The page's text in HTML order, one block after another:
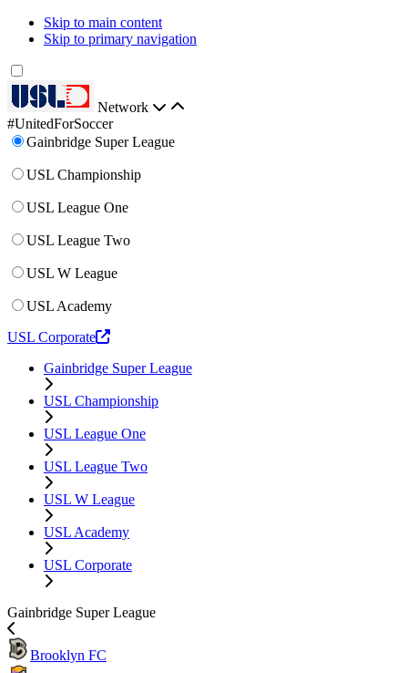
Skip to main content
Skip to primary navigation
Network
#UnitedForSoccer
Gainbridge Super League
USL Championship
USL League One
USL League Two
USL W League
USL Academy
USL Corporate
Gainbridge Super League
USL Championship
USL League One
USL League Two
USL W League
USL Academy
USL Corporate
Gainbridge Super League
Brooklyn FC